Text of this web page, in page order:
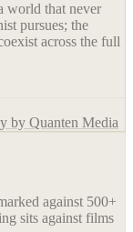
world that never
pursues; the
across the full
by Quanten Media
against 500+
sits against films